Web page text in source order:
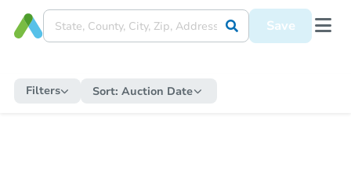
Save
Filters Sort: Auction Date